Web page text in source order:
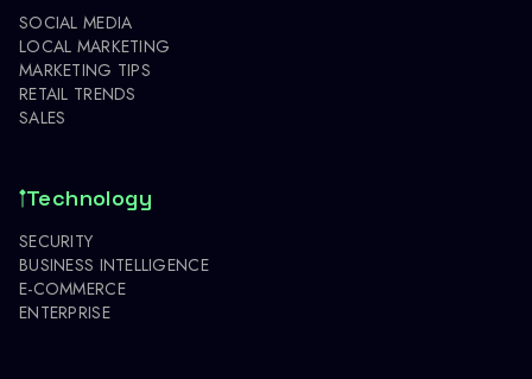
SOCIAL MEDIA
LOCAL MARKETING
MARKETING TIPS
RETAIL TRENDS
SALES
Technology
SECURITY
BUSINESS INTELLIGENCE
E-COMMERCE
ENTERPRISE